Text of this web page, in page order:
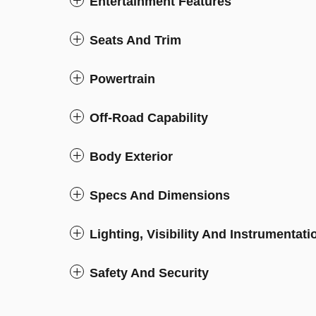
Seats And Trim
Powertrain
Off-Road Capability
Body Exterior
Specs And Dimensions
Lighting, Visibility And
Safety And Security